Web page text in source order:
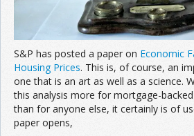
S&P has posted a paper on Economic
Housing Prices. This is, of course, an
one that is an art as well as a science.
this analysis more for mortgage-
than for anyone else, it certainly is of
paper opens,